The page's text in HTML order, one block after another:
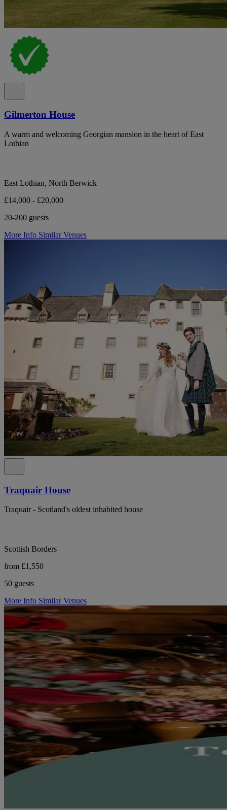
Gilmerton House
A warm and welcoming Georgian mansion in the heart of East
Lothian
East Lothian, North Berwick
£14,000 - £20,000
20-200 guests
More Info Similar Venues
Traquair House
Traquair - Scotland's oldest inhabited house
Scottish Borders
from £1,550
50 guests
More Info Similar Venues